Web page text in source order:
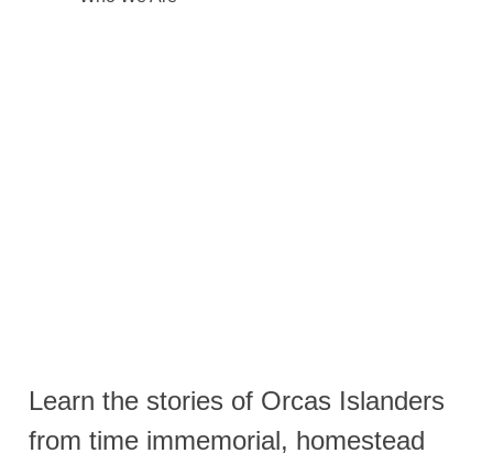
Learn the stories of Orcas Islanders
from time immemorial, homestead